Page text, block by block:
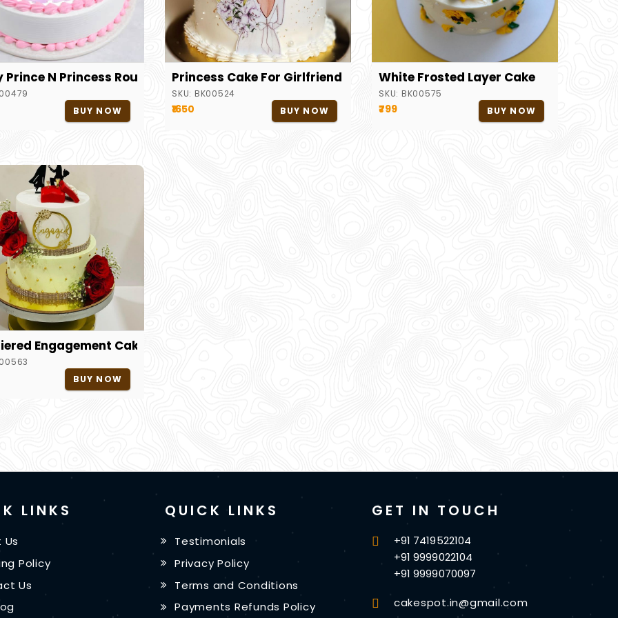
N Princess Round Cake
BUY NOW
Princess Cake For Girlfriend
SKU: BK00524
₹1650 BUY NOW
White Frosted Layer Cake
SKU: BK00575
₹799 BUY NOW
Engagement Cake
BUY NOW
LINKS
Policy
Us
QUICK LINKS
Testimonials
Privacy Policy
Terms and Conditions
Payments Refunds Policy
GET IN TOUCH
+91 7419522104
+91 9999022104
+91 9999070097
cakespot.in@gmail.com